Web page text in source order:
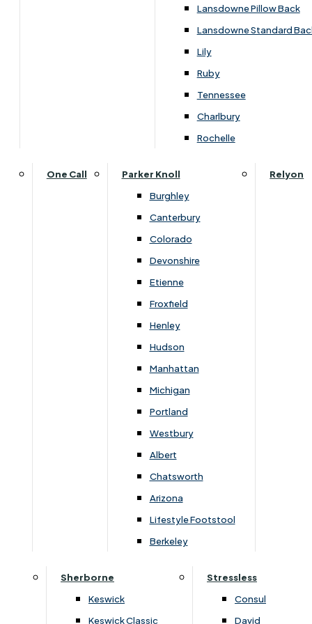
Lansdowne Pillow Back
Lansdowne Standard
Lily
Ruby
Tennessee
Charlbury
Rochelle
One Call
Parker Knoll
Burghley
Canterbury
Colorado
Devonshire
Etienne
Froxfield
Henley
Hudson
Manhattan
Michigan
Portland
Westbury
Albert
Chatsworth
Arizona
Lifestyle Footstool
Berkeley
Relyon
Sherborne
Keswick
Keswick Classic
Stressless
Consul
David
Carpets & Flooring Consultations
Useful Links
Interest Free Credit
Buy Online
Furniture & Bed Care Guide
Carpet & Flooring Care Guide
FAQs
Secure Online Payments
You can be assured that purchasing from us is
safe. All of our card transactions are processed
securely by Worldpayform.